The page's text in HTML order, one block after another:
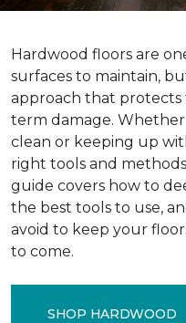
Hardwood floors are
surfaces to maintain,
approach that protects
term damage.
clean or keeping up
right tools and
guide covers how to
the best tools to use,
avoid to keep your
to come.
SHOP HARDWOOD